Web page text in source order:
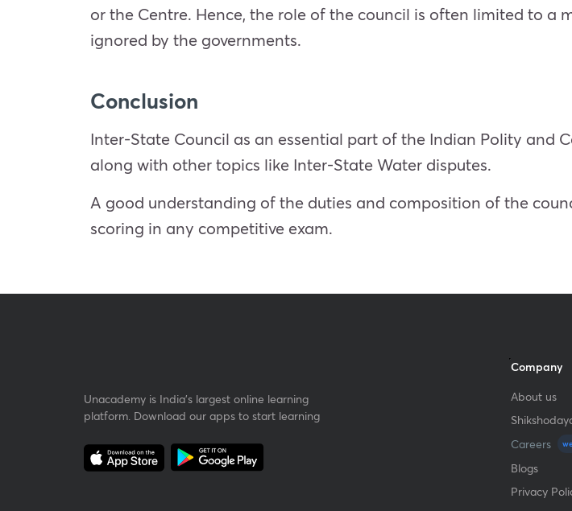
or the Centre. Hence, the role of the council is often limited to a
ignored by the governments.
Conclusion
Inter-State Council as an essential part of the Indian Polity and
along with other topics like Inter-State Water disputes.
A good understanding of the duties and composition of the
scoring in any competitive exam.
Unacademy is India’s largest online learning
platform. Download our apps to start learning
Company
About us
Careers
Blogs
Privacy